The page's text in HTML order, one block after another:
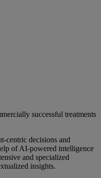
successful treatments
centric decisions and
of AI-powered intelligence
and specialized
insights.